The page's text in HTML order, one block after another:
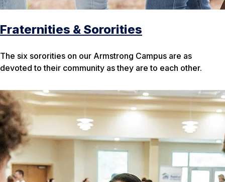
Fraternities & Sororities
The six sororities on our Armstrong Campus are as
devoted to their community as they are to each other.